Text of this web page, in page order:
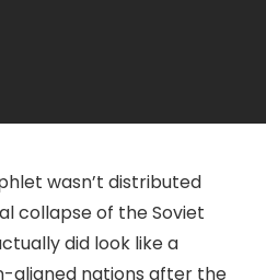
wasn’t distributed
collapse of the Soviet
did look like a
aligned nations after the